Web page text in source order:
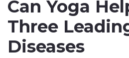
Can Yoga
Three
Diseases